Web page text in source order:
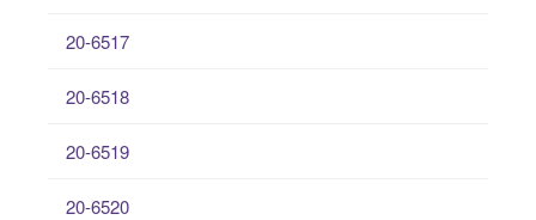
20-6517
20-6518
20-6519
20-6520